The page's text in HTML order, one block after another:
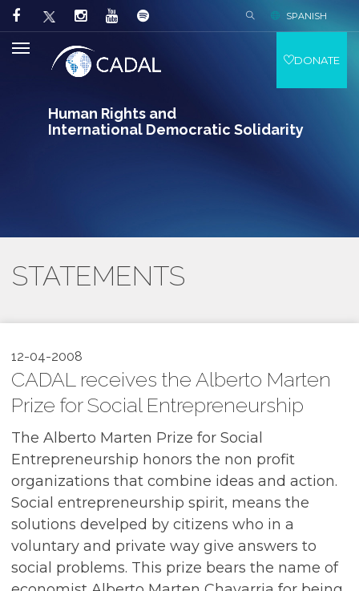
Human Rights and
International Democratic Solidarity
SPANISH
DONATE
STATEMENTS
12-04-2008
CADAL receives the Alberto Marten
Prize for Social Entrepreneurship
The Alberto Marten Prize for Social
Entrepreneurship honors the non profit
organizations that combine ideas and action.
Social entrepreneurship spirit, means the
solutions develped by citizens who in a
voluntary and private way give answers to
social problems. This prize bears the name of